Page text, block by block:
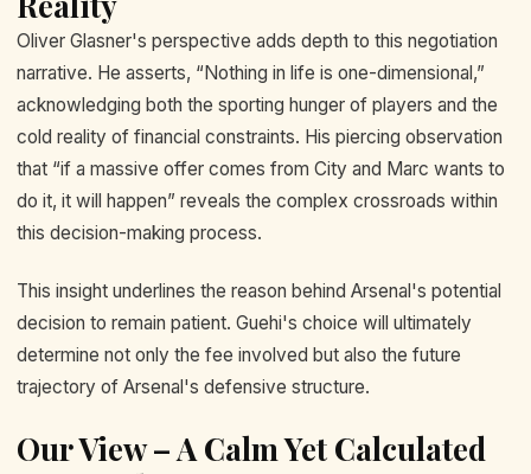
Oliver Glasner's perspective adds depth to this negotiation
narrative. He asserts, “Nothing in life is one-dimensional,”
acknowledging both the sporting hunger of players and the
cold reality of financial constraints. His piercing observation
that “if a massive offer comes from City and Marc wants to
do it, it will happen” reveals the complex crossroads within
this decision-making process.
This insight underlines the reason behind Arsenal's potential
decision to remain patient. Guehi's choice will ultimately
determine not only the fee involved but also the future
trajectory of Arsenal's defensive structure.
Our View – A Calm Yet Calculated